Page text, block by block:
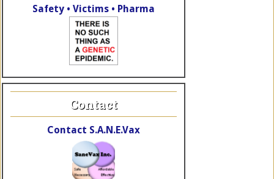
Safety • Victims • Pharma
Contact
Contact S.A.N.E.Vax